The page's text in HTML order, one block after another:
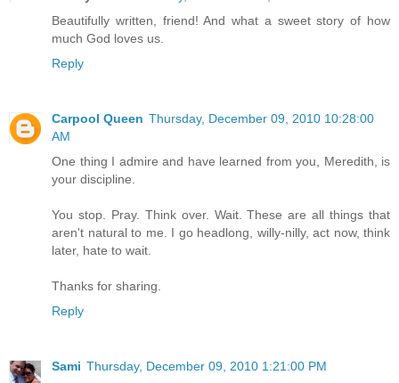
Beautifully written, friend! And what a sweet story of how
much God loves us.
Reply
Carpool Queen Thursday, December 09, 2010 10:28:00
AM
One thing I admire and have learned from you, Meredith, is
your discipline.
You stop. Pray. Think over. Wait. These are all things that
aren't natural to me. I go headlong, willy-nilly, act now, think
later, hate to wait.
Thanks for sharing.
Reply
Sami Thursday, December 09, 2010 1:21:00 PM